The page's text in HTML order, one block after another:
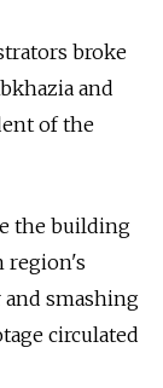
broke
and
of the
the building
region's
smashing
circulated